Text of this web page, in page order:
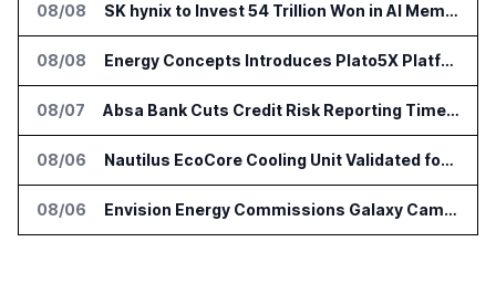
08/08 SK hynix to Invest 54 Trillion Won in AI Memory Fabs
08/08 Energy Concepts Introduces Plato5X Platform for AI Data Centers
08/07 Absa Bank Cuts Credit Risk Reporting Time With SAS Viya on AWS
08/06 Nautilus EcoCore Cooling Unit Validated for NVIDIA AI Factory Infrastructure
08/06 Envision Energy Commissions Galaxy Campus AI Data Center in Inner Mongolia